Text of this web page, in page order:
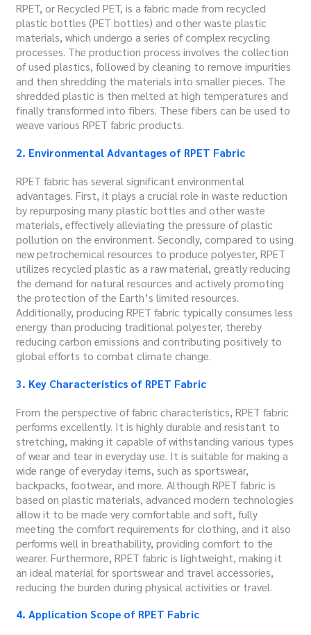
RPET, or Recycled PET, is a fabric made from recycled
plastic bottles (PET bottles) and other waste plastic
materials, which undergo a series of complex recycling
processes. The production process involves the collection
of used plastics, followed by cleaning to remove impurities
and then shredding the materials into smaller pieces. The
shredded plastic is then melted at high temperatures and
finally transformed into fibers. These fibers can be used to
weave various RPET fabric products.
2. Environmental Advantages of RPET Fabric
RPET fabric has several significant environmental
advantages. First, it plays a crucial role in waste reduction
by repurposing many plastic bottles and other waste
materials, effectively alleviating the pressure of plastic
pollution on the environment. Secondly, compared to using
new petrochemical resources to produce polyester, RPET
utilizes recycled plastic as a raw material, greatly reducing
the demand for natural resources and actively promoting
the protection of the Earth’s limited resources.
Additionally, producing RPET fabric typically consumes less
energy than producing traditional polyester, thereby
reducing carbon emissions and contributing positively to
global efforts to combat climate change.
3. Key Characteristics of RPET Fabric
From the perspective of fabric characteristics, RPET fabric
performs excellently. It is highly durable and resistant to
stretching, making it capable of withstanding various types
of wear and tear in everyday use. It is suitable for making a
wide range of everyday items, such as sportswear,
backpacks, footwear, and more. Although RPET fabric is
based on plastic materials, advanced modern technologies
allow it to be made very comfortable and soft, fully
meeting the comfort requirements for clothing, and it also
performs well in breathability, providing comfort to the
wearer. Furthermore, RPET fabric is lightweight, making it
an ideal material for sportswear and travel accessories,
reducing the burden during physical activities or travel.
4. Application Scope of RPET Fabric